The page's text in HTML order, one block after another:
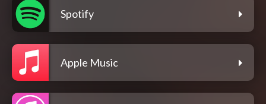
Spotify
Apple Music